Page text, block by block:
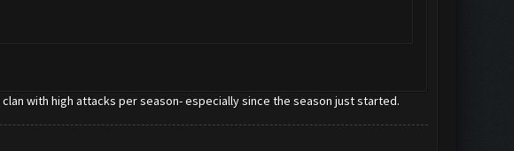
with high attacks per season- especially since the season just started.